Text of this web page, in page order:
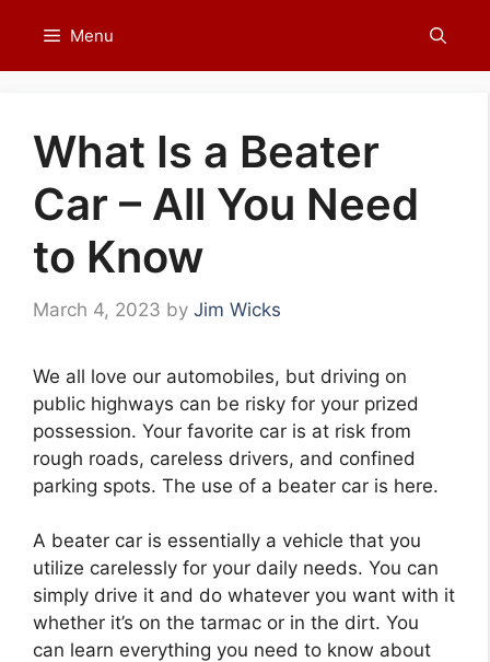
content
Menu
What Is a Beater
Car – All You Need
to Know
March 4, 2023 by Jim Wicks
We all love our automobiles, but driving on
public highways can be risky for your prized
possession. Your favorite car is at risk from
rough roads, careless drivers, and confined
parking spots. The use of a beater car is here.
A beater car is essentially a vehicle that you
utilize carelessly for your daily needs. You can
simply drive it and do whatever you want with it
whether it’s on the tarmac or in the dirt. You
can learn everything you need to know about